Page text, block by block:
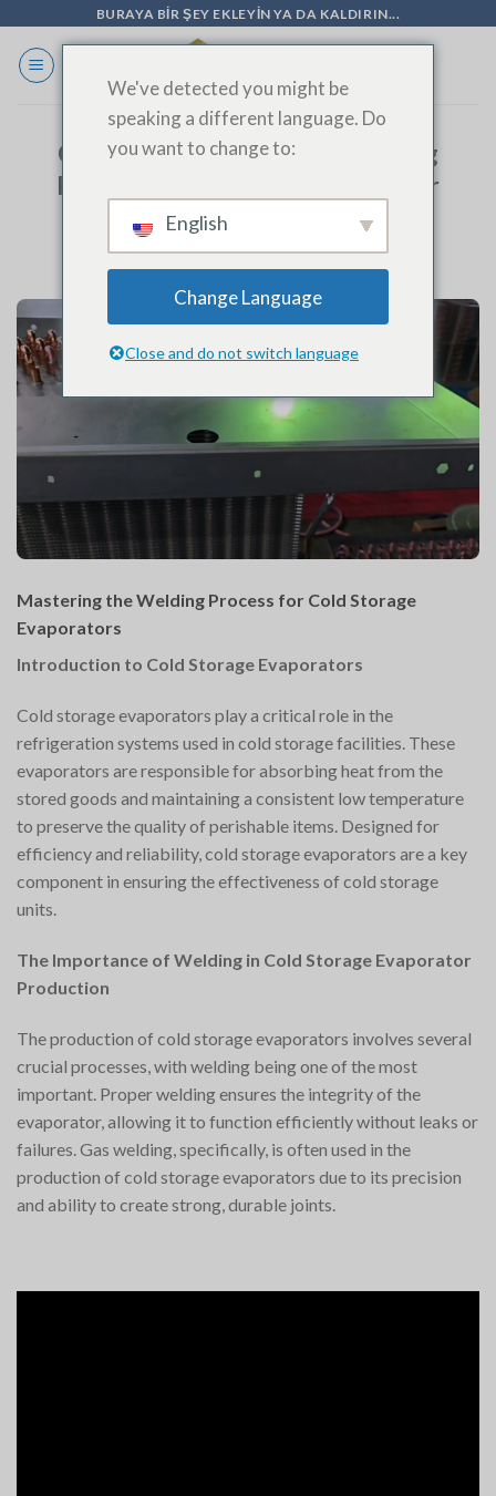
BURAYA BIR ŞEY EKLEYIN YA DA KALDIRIN...
Cold Storage Evaporator Welding
Process: Precision Engineering for
Optimal Performance
Mastering the Welding Process for Cold Storage
Evaporators
Introduction to Cold Storage Evaporators
Cold storage evaporators play a critical role in the
refrigeration systems used in cold storage facilities. These
evaporators are responsible for absorbing heat from the
stored goods and maintaining a consistent low temperature
to preserve the quality of perishable items. Designed for
efficiency and reliability, cold storage evaporators are a key
component in ensuring the effectiveness of cold storage
units.
The Importance of Welding in Cold Storage Evaporator
Production
The production of cold storage evaporators involves several
crucial processes, with welding being one of the most
important. Proper welding ensures the integrity of the
evaporator, allowing it to function efficiently without leaks or
failures. Gas welding, specifically, is often used in the
production of cold storage evaporators due to its precision
and ability to create strong, durable joints.
We've detected you might be
speaking a different language. Do
you want to change to:
English
Change Language
Close and do not switch language